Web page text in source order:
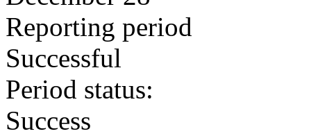
Reporting period
Successful
Period status:
Success